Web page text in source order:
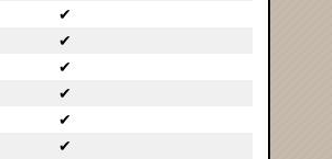
✔
✔
✔
✔
✔
✔